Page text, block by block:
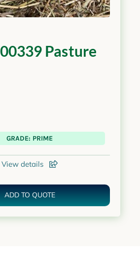
Pasture
GRADE: PRIME
View details
ADD TO QUOTE